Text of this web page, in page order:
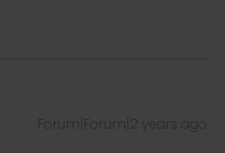
Forum|Forum|2 years ago